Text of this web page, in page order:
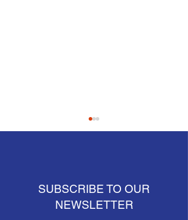
Crews placing barrier by
SUBSCRIBE TO OUR
NEWSLETTER